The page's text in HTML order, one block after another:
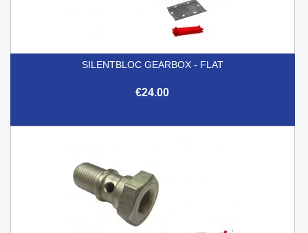
SILENTBLOC GEARBOX - FLAT
€24.00